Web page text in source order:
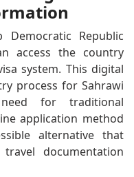
Republic
access the country
system. This digital
process for Sahrawi
for traditional
application method
alternative that
documentation